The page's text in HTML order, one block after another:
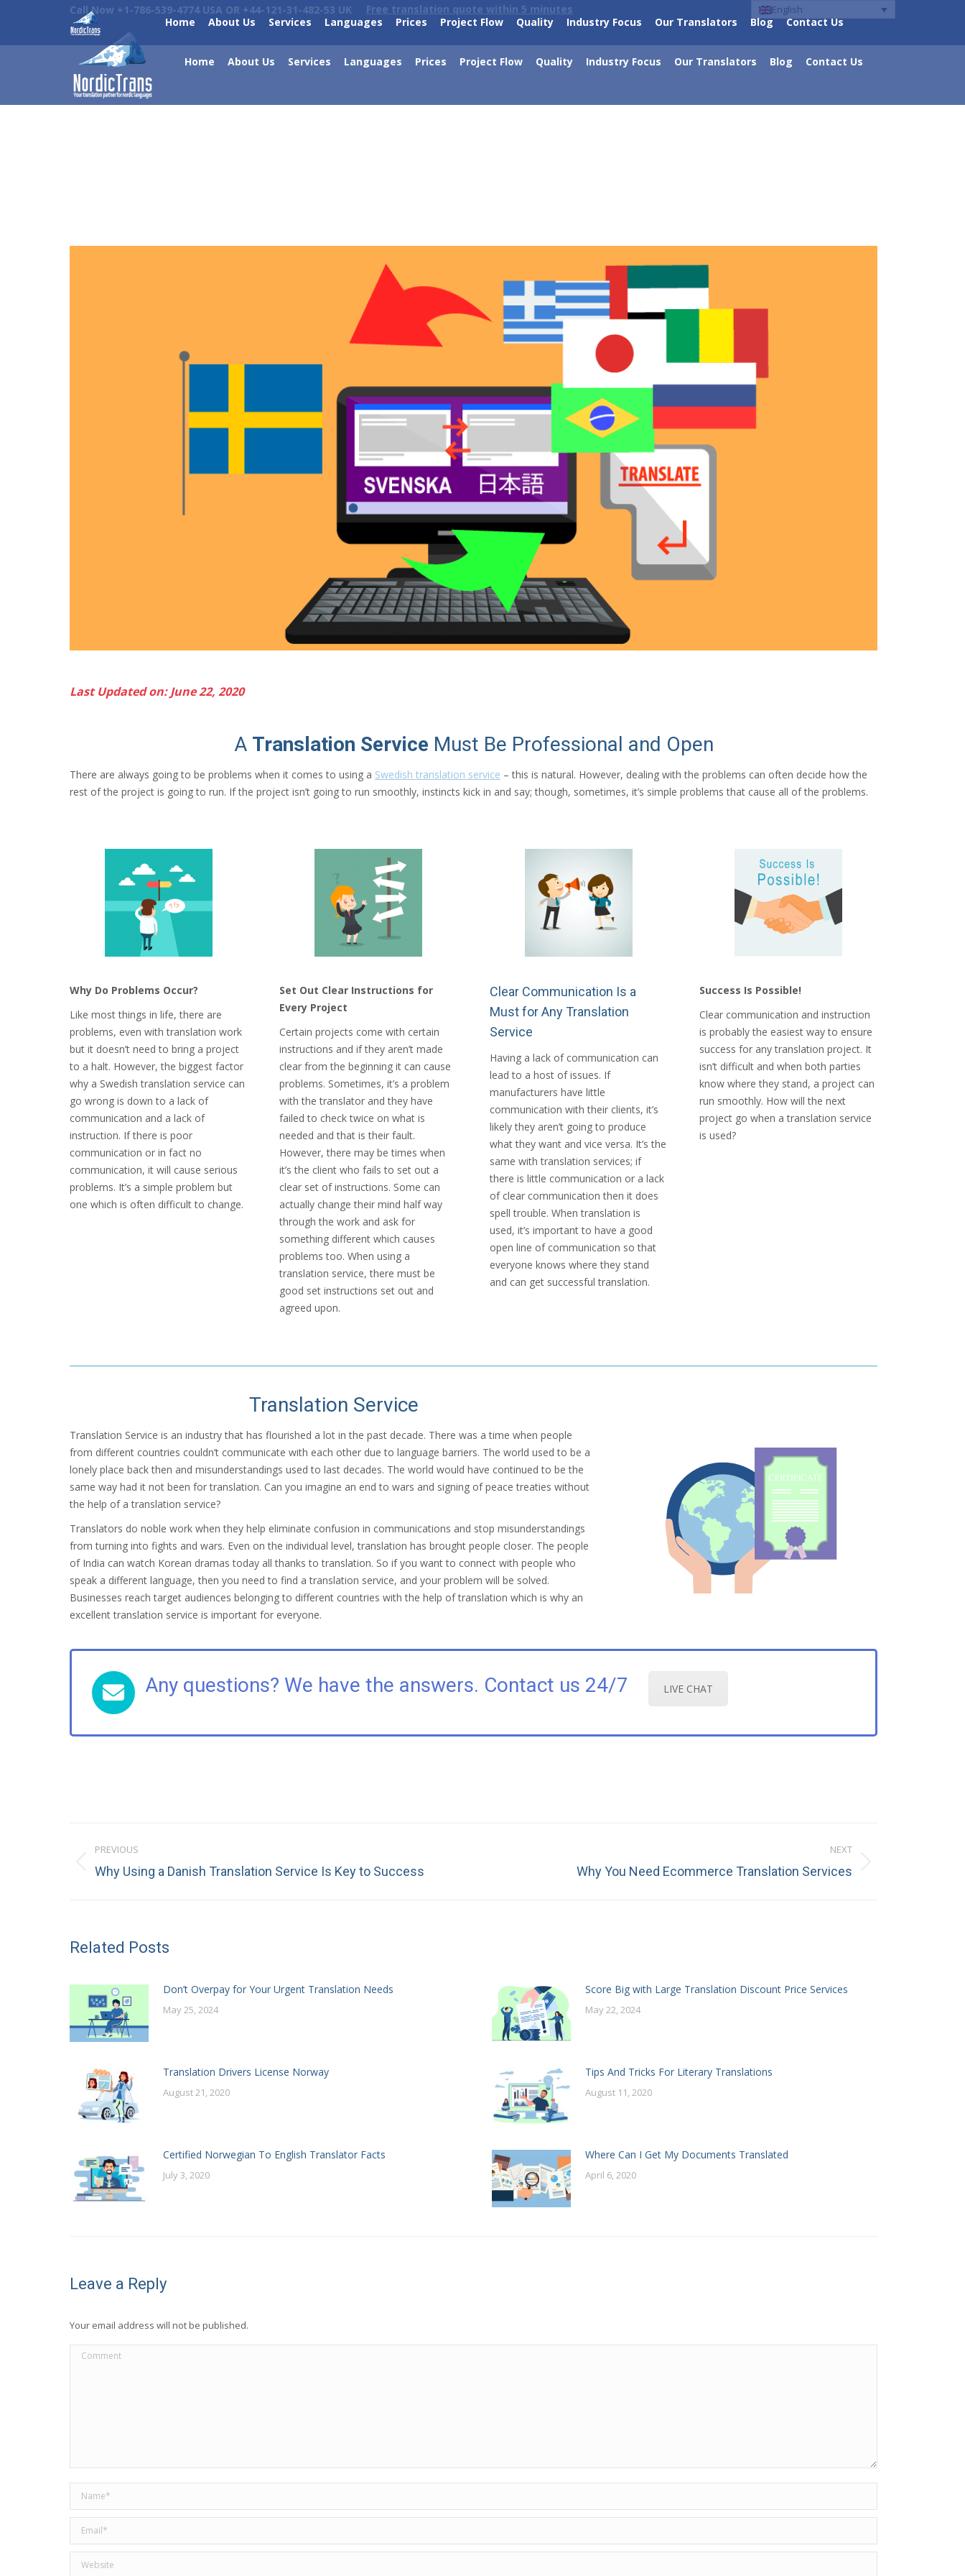
Call Now +1-786-539-4774 USA OR +44-121-31-482-53 UK Free translation quote within 5 minutes English
Home About Us Services Languages Prices Project Flow Quality Industry Focus Our Translators Blog Contact Us
Last Updated on: June 22, 2020
A Translation Service Must Be Professional and Open
There are always going to be problems when it comes to using a Swedish translation service – this is natural. However, dealing with the problems can often decide how the
rest of the project is going to run. If the project isn’t going to run smoothly, instincts kick in and say; though, sometimes, it’s simple problems that cause all of the problems.
Why Do Problems Occur?
Like most things in life, there are
problems, even with translation work
but it doesn’t need to bring a project
to a halt. However, the biggest factor
why a Swedish translation service can
go wrong is down to a lack of
communication and a lack of
instruction. If there is poor
communication or in fact no
communication, it will cause serious
problems. It’s a simple problem but
one which is often difficult to change.
Set Out Clear Instructions for
Every Project
Certain projects come with certain
instructions and if they aren’t made
clear from the beginning it can cause
problems. Sometimes, it’s a problem
with the translator and they have
failed to check twice on what is
needed and that is their fault.
However, there may be times when
it’s the client who fails to set out a
clear set of instructions. Some can
actually change their mind half way
through the work and ask for
something different which causes
problems too. When using a
translation service, there must be
good set instructions set out and
agreed upon.
Clear Communication Is a
Must for Any Translation
Service
Having a lack of communication can
lead to a host of issues. If
manufacturers have little
communication with their clients, it’s
likely they aren’t going to produce
what they want and vice versa. It’s the
same with translation services; if
there is little communication or a lack
of clear communication then it does
spell trouble. When translation is
used, it’s important to have a good
open line of communication so that
everyone knows where they stand
and can get successful translation.
Success Is Possible!
Clear communication and instruction
is probably the easiest way to ensure
success for any translation project. It
isn’t difficult and when both parties
know where they stand, a project can
run smoothly. How will the next
project go when a translation service
is used?
Translation Service
Translation Service is an industry that has flourished a lot in the past decade. There was a time when people
from different countries couldn’t communicate with each other due to language barriers. The world used to be a
lonely place back then and misunderstandings used to last decades. The world would have continued to be the
same way had it not been for translation. Can you imagine an end to wars and signing of peace treaties without
the help of a translation service?
Translators do noble work when they help eliminate confusion in communications and stop misunderstandings
from turning into fights and wars. Even on the individual level, translation has brought people closer. The people
of India can watch Korean dramas today all thanks to translation. So if you want to connect with people who
speak a different language, then you need to find a translation service, and your problem will be solved.
Businesses reach target audiences belonging to different countries with the help of translation which is why an
excellent translation service is important for everyone.
Any questions? We have the answers. Contact us 24/7 LIVE CHAT
navigation
PREVIOUS
Previous
Why Using a Danish Translation Service Is Key to Success
NEXT
Why You Need Ecommerce Translation Services
Related Posts
Don’t Overpay for Your Urgent Translation Needs
May 25, 2024
Score Big with Large Translation Discount Price Services
May 22, 2024
Translation Drivers License Norway
August 21, 2020
Tips And Tricks For Literary Translations
August 11, 2020
Certified Norwegian To English Translator Facts
July 3, 2020
Where Can I Get My Documents Translated
April 6, 2020
Leave a Reply
Your email address will not be published.
Comment
Name *
Email *
Website
Home About Us Services Languages Prices Project Flow Quality Industry Focus Our Translators Blog Contact Us